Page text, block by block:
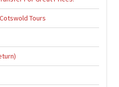
Tours